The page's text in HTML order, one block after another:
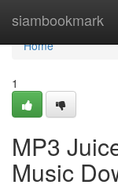
siambookmark
Home
Home
1
MP3
Music